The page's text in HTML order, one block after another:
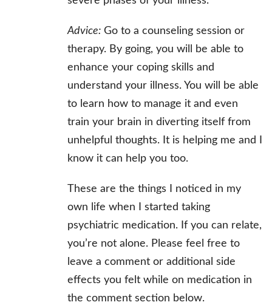
Advice: Go to a counseling session or
therapy. By going, you will be able to
enhance your coping skills and
understand your illness. You will be able
to learn how to manage it and even
train your brain in diverting itself from
unhelpful thoughts. It is helping me and I
know it can help you too.
These are the things I noticed in my
own life when I started taking
psychiatric medication. If you can relate,
you’re not alone. Please feel free to
leave a comment or additional side
effects you felt while on medication in
the comment section below.